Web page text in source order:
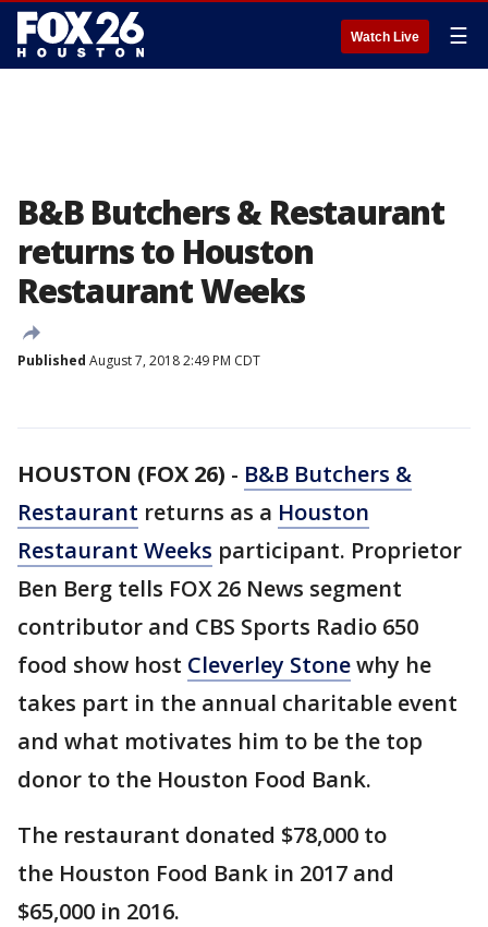
Watch Live ☰
B&B Butchers & Restaurant
returns to Houston
Restaurant Weeks
Published August 7, 2018 2:49 PM CDT
HOUSTON (FOX 26) - B&B Butchers &
Restaurant returns as a Houston
Restaurant Weeks participant. Proprietor
Ben Berg tells FOX 26 News segment
contributor and CBS Sports Radio 650
food show host Cleverley Stonewhy he
takes part in the annual charitable event
and what motivates him to be the top
donor to the Houston Food Bank.
The restaurant donated $78,000 to
the Houston Food Bank in 2017 and
$65,000 in 2016.